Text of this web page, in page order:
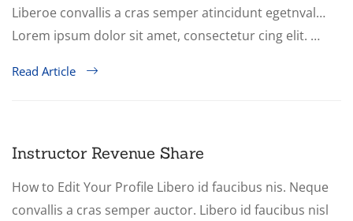
Liberoe convallis a cras semper atincidunt egetnval…
Lorem ipsum dolor sit amet, consectetur cing elit. …
Read Article
Instructor Revenue Share
How to Edit Your Profile Libero id faucibus nis. Neque
convallis a cras semper auctor. Libero id faucibus nisl